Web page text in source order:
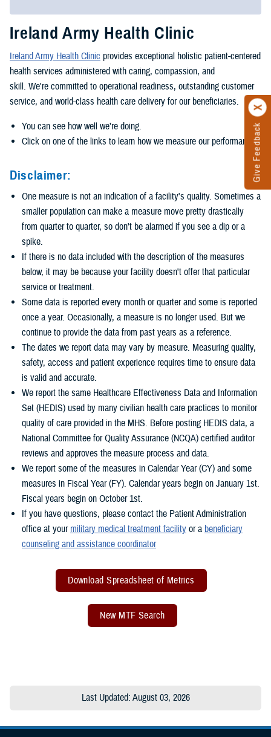
Give Feedback
Ireland Army Health Clinic
Ireland Army Health Clinic provides exceptional holistic patient-centered
health services administered with caring, compassion, and
skill. We're committed to operational readiness, outstanding customer
service, and world-class health care delivery for our beneficiaries.
You can see how well we’re doing.
Click on one of the links to learn how we measure our performance.
Disclaimer:
One measure is not an indication of a facility's quality. Sometimes a
smaller population can make a measure move pretty drastically
from quarter to quarter, so don't be alarmed if you see a dip or a
spike.
If there is no data included with the description of the measures
below, it may be because your facility doesn't offer that particular
service or treatment.
Some data is reported every month or quarter and some is reported
once a year. Occasionally, a measure is no longer used. But we
continue to provide the data from past years as a reference.
The dates we report data may vary by measure. Measuring quality,
safety, access and patient experience requires time to ensure data
is valid and accurate.
We report the same Healthcare Effectiveness Data and Information
Set (HEDIS) used by many civilian health care practices to monitor
quality of care provided in the MHS. Before posting HEDIS data, a
National Committee for Quality Assurance (NCQA) certified auditor
reviews and approves the measure process and data.
We report some of the measures in Calendar Year (CY) and some
measures in Fiscal Year (FY). Calendar years begin on January 1st.
Fiscal years begin on October 1st.
If you have questions, please contact the Patient Administration
office at your military medical treatment facility or a beneficiary
counseling and assistance coordinator
Download Spreadsheet of Metrics
New MTF Search
Last Updated: August 03, 2026